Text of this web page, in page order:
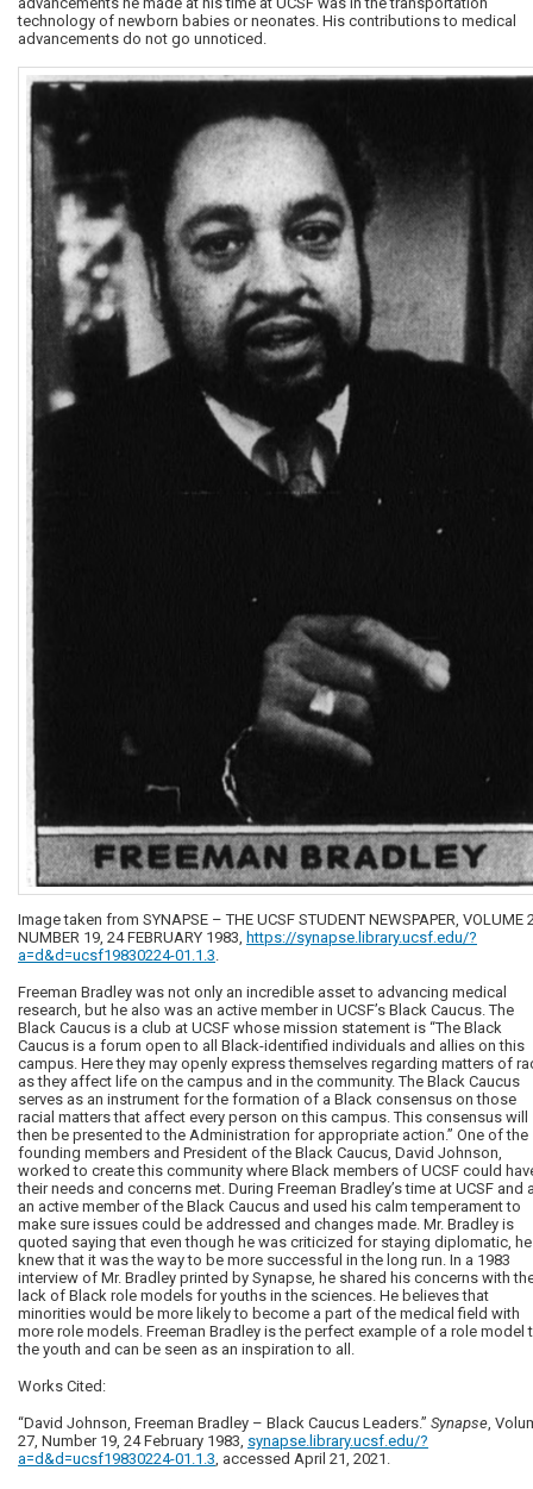
technology of newborn babies or neonates. His contributions to medical
advancements do not go unnoticed.
Image taken from SYNAPSE – THE UCSF STUDENT NEWSPAPER, VOLUME
NUMBER 19, 24 FEBRUARY 1983, https://synapse.library.ucsf.edu/?
a=d&d=ucsf19830224-01.1.3
Freeman Bradley was not only an incredible asset to advancing medical
research, but he also was an active member in UCSF’s Black Caucus. The
Black Caucus is a club at UCSF whose mission statement is “The Black
Caucus is a forum open to all Black-identified individuals and allies on this
campus. Here they may openly express themselves regarding matters of
as they affect life on the campus and in the community. The Black Caucus
serves as an instrument for the formation of a Black consensus on those
racial matters that affect every person on this campus. This consensus will
then be presented to the Administration for appropriate action.” One of the
founding members and President of the Black Caucus, David Johnson,
worked to create this community where Black members of UCSF could
their needs and concerns met. During Freeman Bradley’s time at UCSF and
an active member of the Black Caucus and used his calm temperament to
make sure issues could be addressed and changes made. Mr. Bradley is
quoted saying that even though he was criticized for staying diplomatic, he
knew that it was the way to be more successful in the long run. In a 1983
interview of Mr. Bradley printed by Synapse, he shared his concerns with
lack of Black role models for youths in the sciences. He believes that
minorities would be more likely to become a part of the medical field with
more role models. Freeman Bradley is the perfect example of a role model
the youth and can be seen as an inspiration to all.
Works Cited:
“David Johnson, Freeman Bradley – Black Caucus Leaders.” Synapse ,
27, Number 19, 24 February 1983, synapse.library.ucsf.edu/?
a=d&d=ucsf19830224-01.1.3 , accessed April 21, 2021.